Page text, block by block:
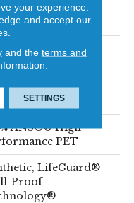
ANSO® High
PET
yd²
Cut/Loop
ANSO® High
PET
LifeGuard®
Proof
your experience.
and accept our
and the terms and
SETTINGS